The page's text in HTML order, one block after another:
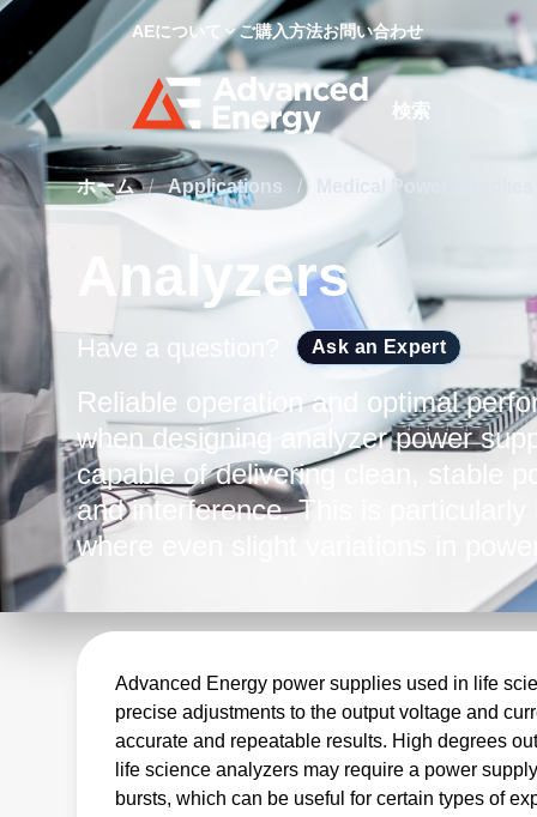
AEについて ご購入方法お問い合わせ
Site Search
ホーム / Applications /
Analyzers
Have a question? Ask an Expert
Reliable operation and optimal
when designing analyzer power
capable of delivering clean, stable
and interference. This is
where even slight variations in
results. As a leading provider of
Advanced Energy is the perfect
complete power conversion
regulated DC outputs, we meet
equipment manufacturers.
Advanced Energy power supplies used in life
precise adjustments to the output voltage and
accurate and repeatable results. High degrees
life science analyzers may require a power
bursts, which can be useful for certain types of